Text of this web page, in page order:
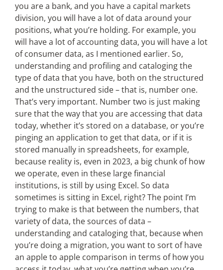
you are a bank, and you have a capital markets
division, you will have a lot of data around your
positions, what you’re holding. For example, you
will have a lot of accounting data, you will have a lot
of consumer data, as I mentioned earlier. So,
understanding and profiling and cataloging the
type of data that you have, both on the structured
and the unstructured side – that is, number one.
That’s very important. Number two is just making
sure that the way that you are accessing that data
today, whether it’s stored on a database, or you’re
pinging an application to get that data, or if it is
stored manually in spreadsheets, for example,
because reality is, even in 2023, a big chunk of how
we operate, even in these large financial
institutions, is still by using Excel. So data
sometimes is sitting in Excel, right? The point I’m
trying to make is that between the numbers, that
variety of data, the sources of data –
understanding and cataloging that, because when
you’re doing a migration, you want to sort of have
an apple to apple comparison in terms of how you